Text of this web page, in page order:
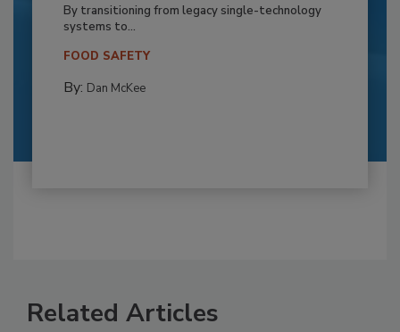
By transitioning from legacy single-technology
systems to...
FOOD SAFETY
By: Dan McKee
Related Articles